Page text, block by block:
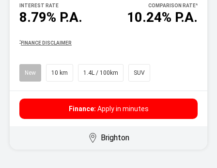
8.79% P.A.
INTEREST RATE
10.24% P.A.
COMPARISON RATE^
^ FINANCE DISCLAIMER
New 10 km 1.4L / 100km SUV
Finance: Apply in minutes
Brighton